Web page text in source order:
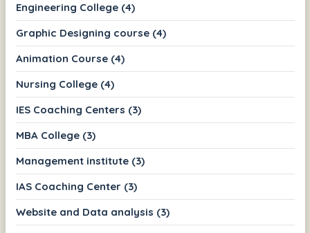
Engineering College (4)
Graphic Designing course (4)
Animation Course (4)
Nursing College (4)
IES Coaching Centers (3)
MBA College (3)
Management institute (3)
IAS Coaching Center (3)
Website and Data analysis (3)